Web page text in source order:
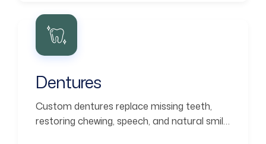
Dentures
Custom dentures replace missing teeth,
restoring chewing, speech, and natural smile